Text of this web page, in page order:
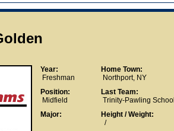
Year:
Freshman
Position:
Midfield
Major:
Home Town:
Northport, NY
Last Team:
Trinity-Pawling School
Height / Weight:
/